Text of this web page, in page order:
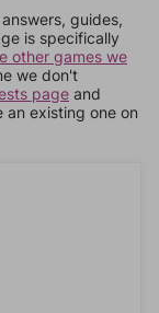
guides,
is specifically
other games we
we don't
page and
existing one on